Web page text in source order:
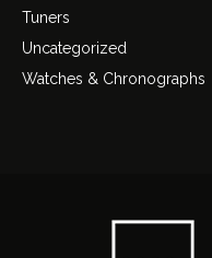
Tuners
Uncategorized
Watches & Chronographs